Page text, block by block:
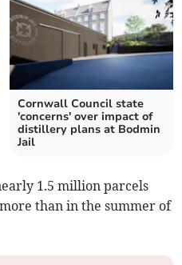
Cornwall Council state
'concerns' over impact of
distillery plans at Bodmin
Jail
1.5 million parcels
than in the summer of